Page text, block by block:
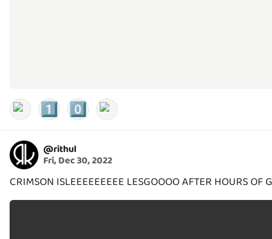
1️⃣ 0️⃣
@rithul
Fri, Dec 30, 2022
CRIMSON ISLEEEEEEEEE LESGOOOO AFTER HOURS OF